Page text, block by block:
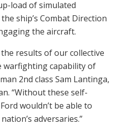
load of simulated
ship’s Combat Direction
the aircraft.
results of our collective
warfighting capability of
2nd class Sam Lantinga,
“Without these self-
wouldn’t be able to
adversaries.”